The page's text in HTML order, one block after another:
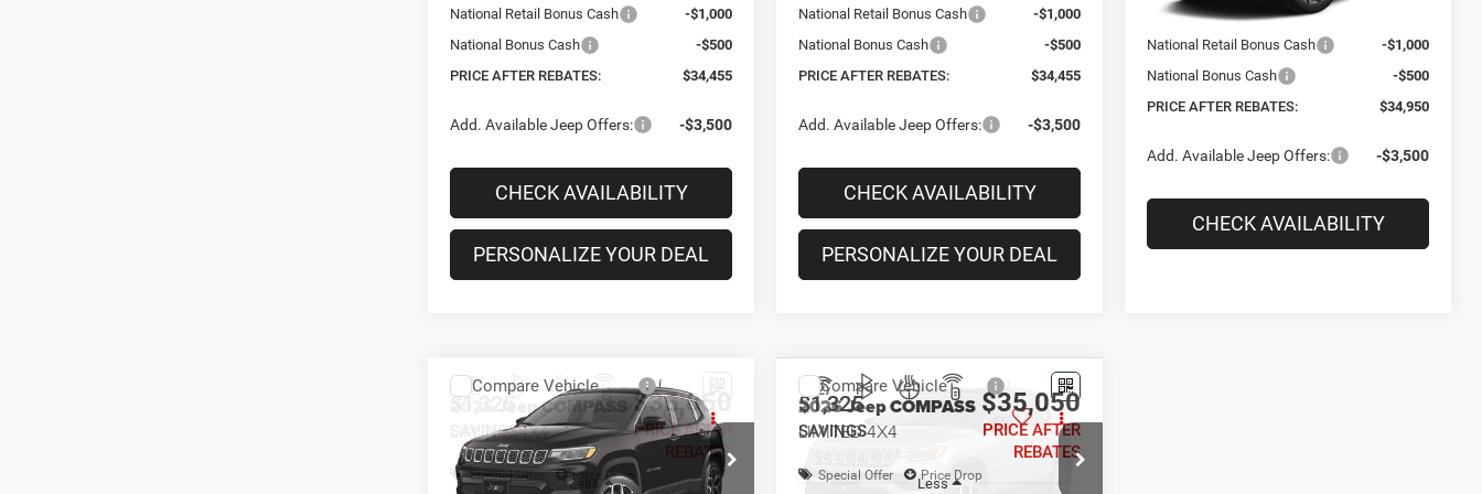
National Retail Bonus Cash
-$1,000
National Bonus Cash
-$500
PRICE AFTER REBATES:
$34,455
Add. Available Jeep Offers: -$3,500
CHECK AVAILABILITY
PERSONALIZE YOUR DEAL
National Retail Bonus Cash
-$1,000
National Bonus Cash
-$500
PRICE AFTER REBATES:
$34,455
Add. Available Jeep Offers: -$3,500
CHECK AVAILABILITY
PERSONALIZE YOUR DEAL
National Retail Bonus Cash
National Bonus Cash
-$500
PRICE AFTER REBATES:
$34,950
CHECK AVAILABILITY
PERSONALIZE YOUR DEAL
Jeep COMPASS
LIMITED 4X4
Special Offer
Price Drop
$1,325
SAVINGS
$35,050
PRICE AFTER
REBATES
Less
Compare Vehicle
2026Jeep COMPASS
LIMITED 4X4
Special Offer
Price Drop
$1,325
SAVINGS
$35,050
PRICE AFTER
REBATES
Less
Compare Vehicle